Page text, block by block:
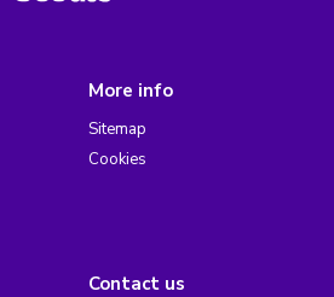
More info
Sitemap
Cookies
Contact us